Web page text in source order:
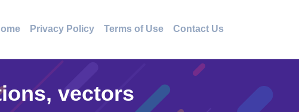
Privacy Policy Terms of Use Contact Us
vectors